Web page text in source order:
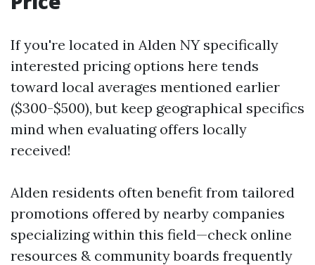
If you're located in Alden NY specifically
interested pricing options here tends
toward local averages mentioned earlier
($300-$500), but keep geographical specifics
mind when evaluating offers locally
received!
Alden residents often benefit from tailored
promotions offered by nearby companies
specializing within this field—check online
resources & community boards frequently